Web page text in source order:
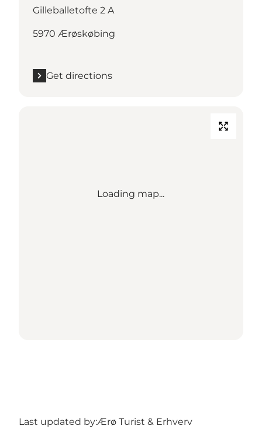
Gilleballetofte 2 A
5970 Ærøskøbing
Get directions
Loading map...
Last updated by:Ærø Turist & Erhverv